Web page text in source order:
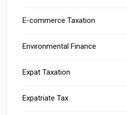
E-commerce Taxation
Environmental Finance
Expat Taxation
Expatriate Tax